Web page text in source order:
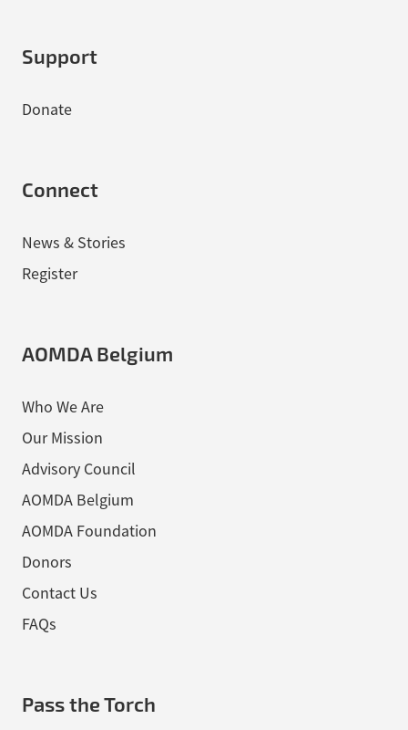
Support
Donate
Connect
News & Stories
Register
AOMDA Belgium
Who We Are
Our Mission
Advisory Council
AOMDA Belgium
AOMDA Foundation
Donors
Contact Us
FAQs
Pass the Torch